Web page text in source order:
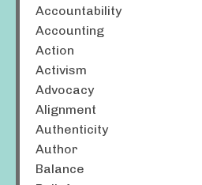
Accountability
Accounting
Action
Activism
Advocacy
Alignment
Authenticity
Author
Balance